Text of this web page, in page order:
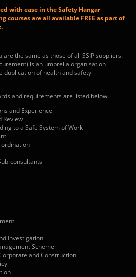
with ease in the Safety Hangar
courses are all available FREE as part of
are the same as those of all SSIP suppliers.
is an umbrella organisation
duplication of health and safety
and requirements are listed below.
and Experience
Review
to a Safe System of Work
ordination
consultants
Investigation
Scheme
and Construction